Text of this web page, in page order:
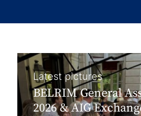
Latest pictures
BELRIM General
2026 & AIG